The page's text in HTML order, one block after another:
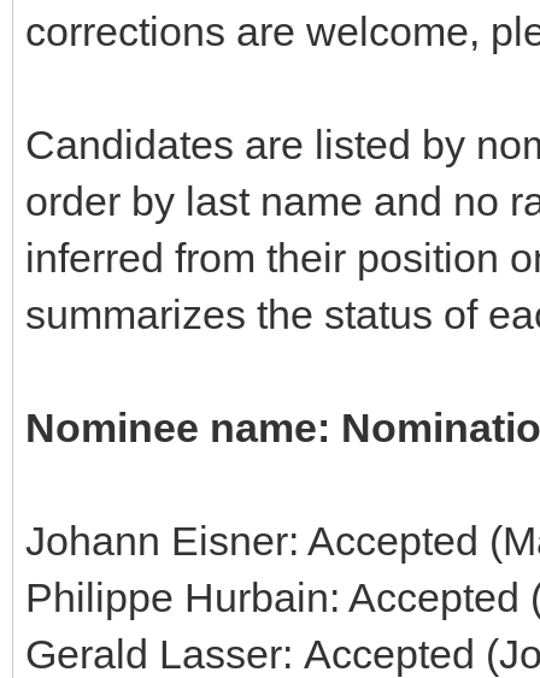
corrections are welcome,
Candidates are listed by
order by last name and no
inferred from their position
summarizes the status of
Nominee name:
Johann Eisner: Accepted
Philippe Hurbain: Accepted
Gerald Lasser: Accepted